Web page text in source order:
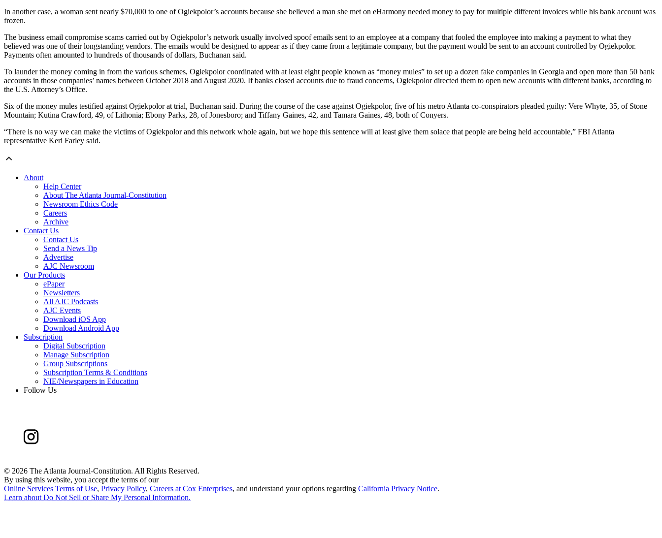
In another case, a woman sent nearly $70,000 to one of Ogiekpolor’s accounts because she believed a man she met on eHarmony needed money to pay for multiple different invoices while his bank account was
frozen.
The business email compromise scams carried out by Ogiekpolor’s network usually involved spoof emails sent to an employee at a company that fooled the employee into making a payment to what they
believed was one of their longstanding vendors. The emails would be designed to appear as if they came from a legitimate company, but the payment would be sent to an account controlled by Ogiekpolor.
Payments often amounted to hundreds of thousands of dollars, Buchanan said.
To launder the money coming in from the various schemes, Ogiekpolor coordinated with at least eight people known as “money mules” to set up a dozen fake companies in Georgia and open more than 50 bank
accounts in those companies’ names between October 2018 and August 2020. If banks closed accounts due to fraud concerns, Ogiekpolor directed them to open new accounts with different banks, according to
the U.S. Attorney’s Office.
Six of the money mules testified against Ogiekpolor at trial, Buchanan said. During the course of the case against Ogiekpolor, five of his metro Atlanta co-conspirators pleaded guilty: Vere Whyte, 35, of Stone
Mountain; Kutina Crawford, 49, of Lithonia; Ebony Parks, 28, of Jonesboro; and Tiffany Gaines, 42, and Tamara Gaines, 48, both of Conyers.
“There is no way we can make the victims of Ogiekpolor and this network whole again, but we hope this sentence will at least give them solace that people are being held accountable,” FBI Atlanta
representative Keri Farley said.
About
Help Center
About The Atlanta Journal-Constitution
Newsroom Ethics Code
Careers
Archive
Contact Us
Contact Us
Send a News Tip
Advertise
AJC Newsroom
Our Products
ePaper
Newsletters
All AJC Podcasts
AJC Events
Download iOS App
Download Android App
Subscription
Digital Subscription
Manage Subscription
Group Subscriptions
Subscription Terms & Conditions
NIE/Newspapers in Education
Follow Us
© 2026 The Atlanta Journal-Constitution. All Rights Reserved.
By using this website, you accept the terms of our
Online Services Terms of Use, Privacy Policy, Careers at Cox Enterprises, and understand your options regarding California Privacy Notice.
Learn about Do Not Sell or Share My Personal Information.